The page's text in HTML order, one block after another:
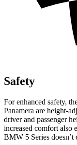
Safety
For enhanced safety,
Panamera are height-
driver and passenger
increased comfort also
BMW 5 Series doesn’t